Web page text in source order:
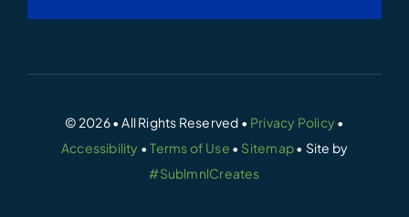
© 2026 • All Rights Reserved • Privacy Policy •
Accessibility •Terms of Use • Sitemap• Site by
#SublmnlCreates